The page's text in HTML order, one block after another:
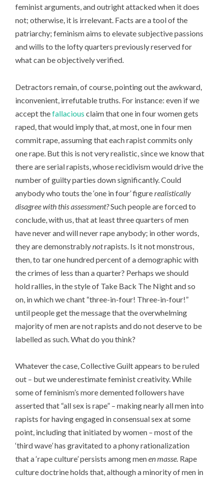
feminist arguments, and outright attacked when it does
not; otherwise, it is irrelevant. Facts are a tool of the
patriarchy; feminism aims to elevate subjective passions
and wills to the lofty quarters previously reserved for
what can be objectively verified.
Detractors remain, of course, pointing out the awkward,
inconvenient, irrefutable truths. For instance: even if we
accept thefallacious claim that one in four women gets
raped, that would imply that, at most, one in four men
commit rape, assuming that each rapist commits only
one rape. But this is not very realistic, since we know that
there are serial rapists, whose recidivism would drive the
number of guilty parties down significantly. Could
anybody who touts the ‘one in four’ figurerealistically
disagree with this assessment?Such people are forced to
conclude, with us, that at least three quarters of men
have never and will never rape anybody; in other words,
they are demonstrablynotrapists. Is it not monstrous,
then, to tar one hundred percent of a demographic with
the crimes of less than a quarter? Perhaps we should
hold rallies, in the style of Take Back The Night and so
on, in which we chant “three-in-four! Three-in-four!”
until people get the message that the overwhelming
majority of men are not rapists and do not deserve to be
labelled as such. What do you think?
Whatever the case, Collective Guilt appears to be ruled
out – but we underestimate feminist creativity. While
some of feminism’s more demented followers have
asserted that “all sex is rape” – making nearly all men into
rapists for having engaged in consensual sex at some
point, including that initiated by women – most of the
‘third wave’ has gravitated to a phony rationalization
that a ‘rape culture’ persists among menen masse. Rape
culture doctrine holds that, although a minority of men in